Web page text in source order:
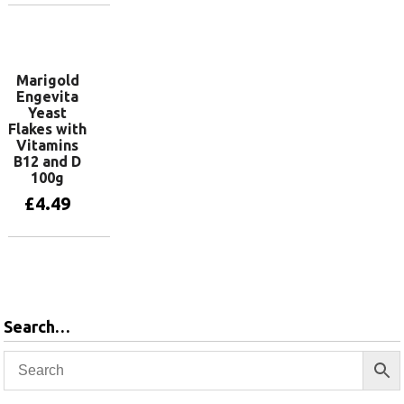
Marigold
Engevita
Yeast
Flakes with
Vitamins
B12 and D
100g
£4.49
Search…